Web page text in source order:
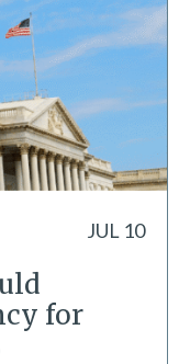
JUL 10
for